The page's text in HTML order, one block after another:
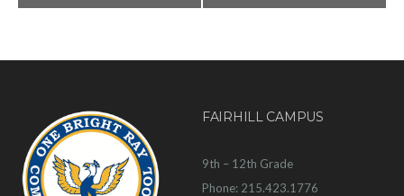
FAIRHILL CAMPUS
9th – 12th Grade
Phone: 215.423.1776